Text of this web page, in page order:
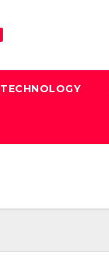
TECHNOLOGY